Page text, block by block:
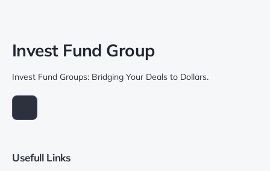
Invest Fund Group
Invest Fund Groups: Bridging Your Deals to Dollars.
Usefull Links